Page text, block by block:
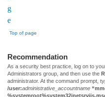
Top of page
Recommendation
As a security best practice, log on to
Administrators group, and then use the
administrator. At the command prompt,
/user:administrative_accountname